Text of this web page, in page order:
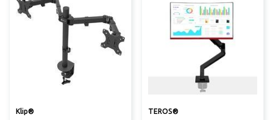
Klip®
TEROS®